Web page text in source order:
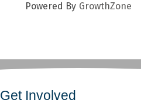
Powered By GrowthZone
Get Involved